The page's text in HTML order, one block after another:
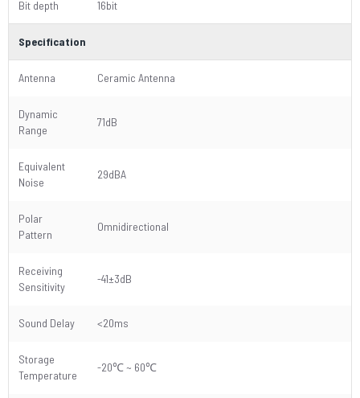
Bit depth 16bit
Specification
Antenna Ceramic Antenna
Dynamic
Range
71dB
Equivalent
Noise
29dBA
Polar
Pattern
Omnidirectional
Receiving
Sensitivity
-41±3dB
Sound Delay <20ms
Storage
Temperature
-20℃ ~ 60℃